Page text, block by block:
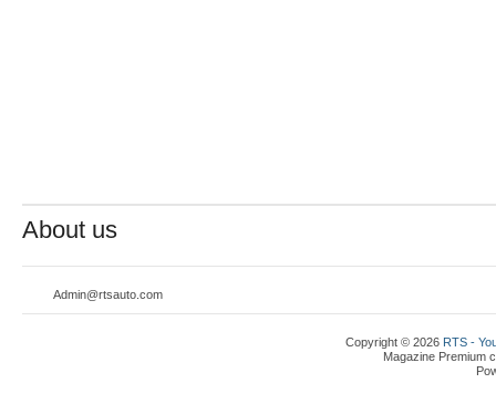
About us
Admin@rtsauto.com
Copyright © 2026 RTS -
Magazine Premium